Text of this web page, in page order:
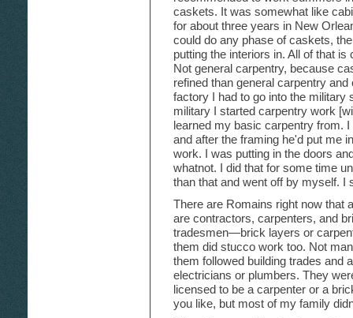
caskets. It was somewhat like
for about three years in New
could do any phase of caskets,
putting the interiors in. All of that
Not general carpentry, because
refined than general carpentry
factory I had to go into the military
military I started carpentry work
learned my basic carpentry from.
and after the framing he'd put me
work. I was putting in the doors
whatnot. I did that for some time
than that and went off by myself. I
There are Romains right now that
are contractors, carpenters, and
tradesmen—brick layers or
them did stucco work too. Not
them followed building trades and
electricians or plumbers. They
licensed to be a carpenter or a
you like, but most of my family